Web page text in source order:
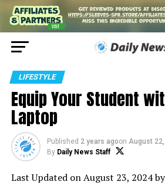
LIFESTYLE
Equip Your Student
Laptop
Published 2 years agoon August
By Daily News Staff
Last Updated on August 23, 2024 by